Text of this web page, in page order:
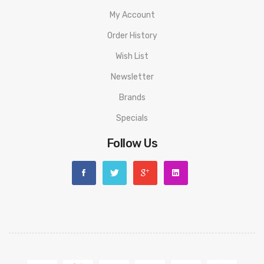
discarding it. Thank you!
My Account
Order History
Wish List
Newsletter
Brands
Specials
Follow Us